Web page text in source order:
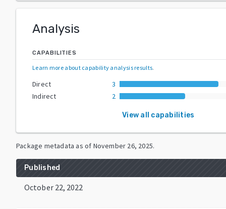
Analysis
CAPABILITIES
Learn more about capability analysis results.
Direct
3
Indirect
2
View all capabilities
Package metadata as of November 26, 2025.
Published
October 22, 2022